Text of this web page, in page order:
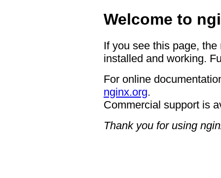
Welcome to
If you see this page,
installed and working.
For online
nginx.org.
Commercial support is
Thank you for using